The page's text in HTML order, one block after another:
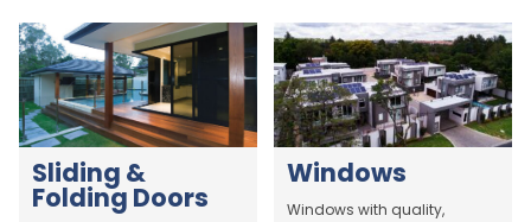
Sliding &
Folding Doors
Windows
Windows with quality,